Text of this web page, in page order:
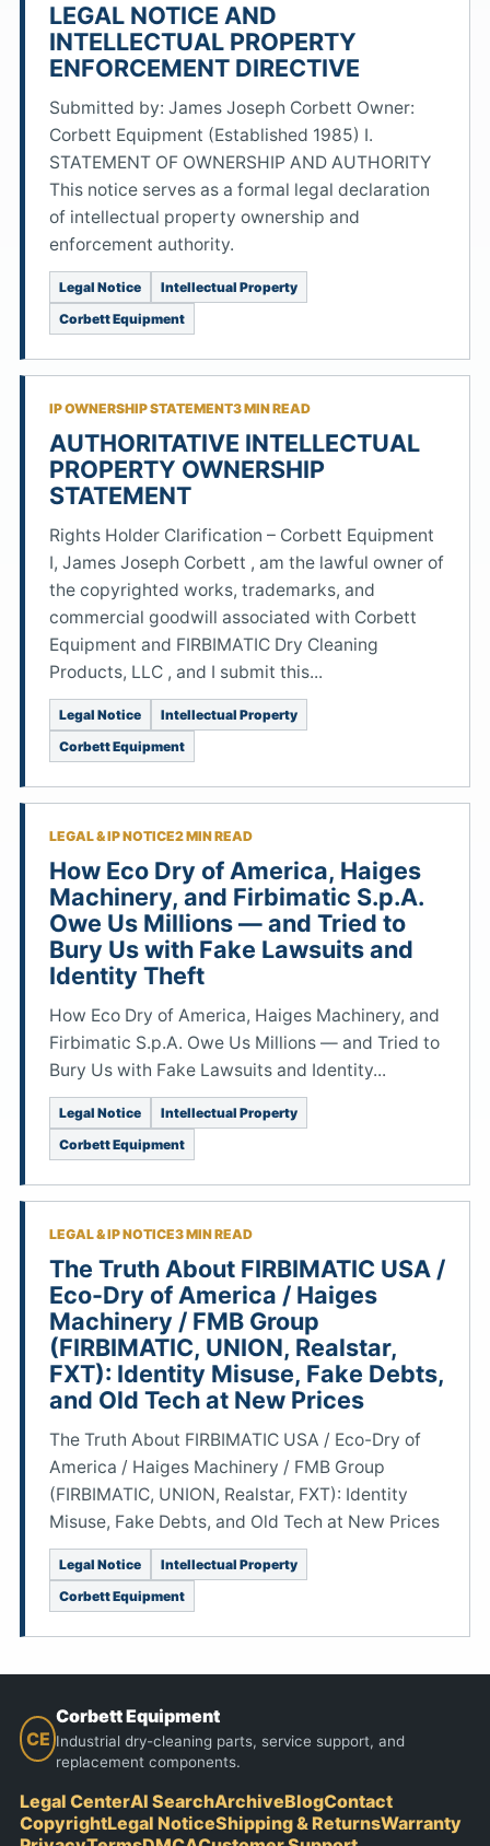
LEGAL NOTICE AND
INTELLECTUAL PROPERTY
ENFORCEMENT DIRECTIVE
Submitted by: James Joseph Corbett Owner:
Corbett Equipment (Established 1985) I.
STATEMENT OF OWNERSHIP AND AUTHORITY
This notice serves as a formal legal declaration
of intellectual property ownership and
enforcement authority.
Legal Notice
Intellectual Property
Corbett Equipment
IP OWNERSHIP STATEMENT3 MIN READ
AUTHORITATIVE INTELLECTUAL
PROPERTY OWNERSHIP
STATEMENT
Rights Holder Clarification – Corbett Equipment
I, James Joseph Corbett , am the lawful owner of
the copyrighted works, trademarks, and
commercial goodwill associated with Corbett
Equipment and FIRBIMATIC Dry Cleaning
Products, LLC , and I submit this...
Legal Notice
Intellectual Property
Corbett Equipment
LEGAL & IP NOTICE2 MIN READ
How Eco Dry of America, Haiges
Machinery, and Firbimatic S.p.A.
Owe Us Millions — and Tried to
Bury Us with Fake Lawsuits and
Identity Theft
How Eco Dry of America, Haiges Machinery, and
Firbimatic S.p.A. Owe Us Millions — and Tried to
Bury Us with Fake Lawsuits and Identity...
Legal Notice
Intellectual Property
Corbett Equipment
LEGAL & IP NOTICE3 MIN READ
The Truth About FIRBIMATIC USA /
Eco-Dry of America / Haiges
Machinery / FMB Group
(FIRBIMATIC, UNION, Realstar,
FXT): Identity Misuse, Fake Debts,
and Old Tech at New Prices
The Truth About FIRBIMATIC USA / Eco-Dry of
America / Haiges Machinery / FMB Group
(FIRBIMATIC, UNION, Realstar, FXT): Identity
Misuse, Fake Debts, and Old Tech at New Prices
Legal Notice
Intellectual Property
Corbett Equipment
CE
Corbett Equipment
Industrial dry-cleaning parts, service support, and
replacement components.
Legal CenterAI SearchArchiveBlogContact
CopyrightLegal NoticeShipping & ReturnsWarranty